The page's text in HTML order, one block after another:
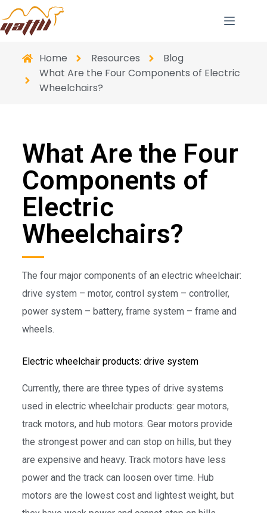
Home Resources
Blog
What Are the Four Components of Electric
Wheelchairs?
What Are the Four
Components of
Electric
Wheelchairs?
The four major components of an electric wheelchair:
drive system – motor, control system – controller,
power system – battery, frame system – frame and
wheels.
Electric wheelchair products: drive system
Currently, there are three types of drive systems
used in electric wheelchair products: gear motors,
track motors, and hub motors. Gear motors provide
the strongest power and can stop on hills, but they
are expensive and heavy. Track motors have less
power and the track can loosen over time. Hub
motors are the lowest cost and lightest weight, but